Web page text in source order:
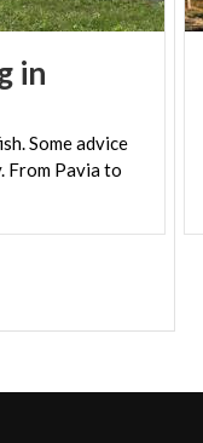
in
Some advice
From Pavia to